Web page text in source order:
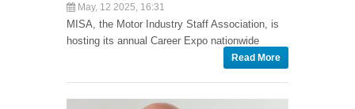
May, 12 2025, 16:31
MISA, the Motor Industry Staff Association, is
hosting its annual Career Expo nationwide
Read More